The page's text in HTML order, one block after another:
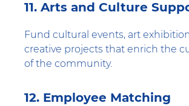
11. Arts and Culture
Fund cultural events, art
creative projects that enrich the
of the community.
12. Employee Matching